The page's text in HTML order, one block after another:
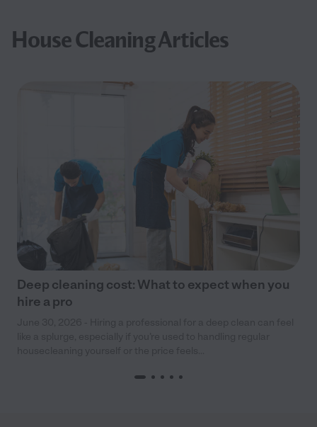
House Cleaning Articles
Deep cleaning cost: What to expect when you
hire a pro